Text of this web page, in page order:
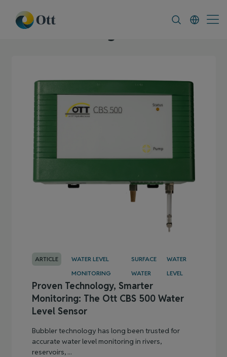
ARTICLE
WATER LEVEL
MONITORING
SURFACE
WATER
WATER
LEVEL
Proven Technology, Smarter
Monitoring: The Ott CBS 500 Water
Level Sensor
Bubbler technology has long been trusted for
accurate water level monitoring in rivers,
reservoirs, ...